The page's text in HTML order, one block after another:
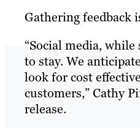
Gathering feedback
“Social media,
to stay. We
look for cost
customers,” Cathy
release.